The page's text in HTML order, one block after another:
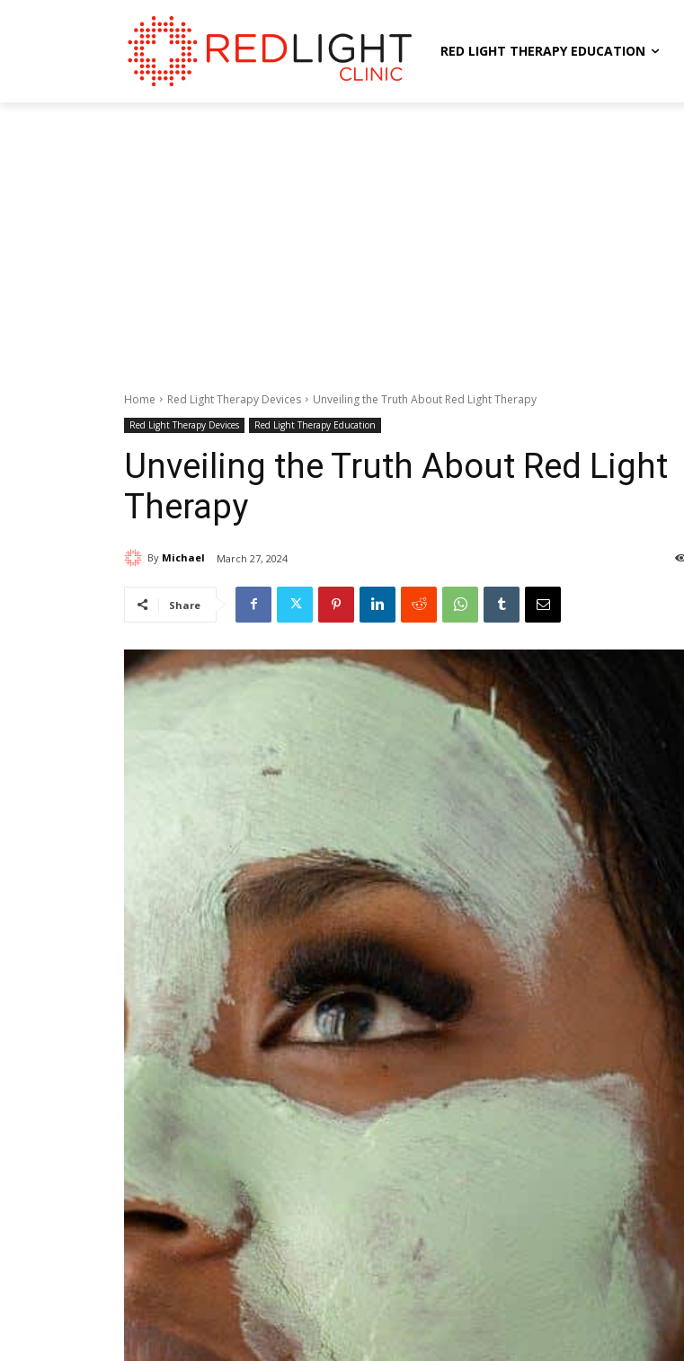
RED LIGHT THERAPY EDUCATION
Home Red Light Therapy Devices Unveiling the Truth About Red Light Therapy
Red Light Therapy Devices Red Light Therapy Education
Unveiling the Truth About Red Light
Therapy
By Michael March 27, 2024
Share